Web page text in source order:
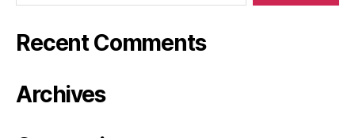
Recent Comments
Archives